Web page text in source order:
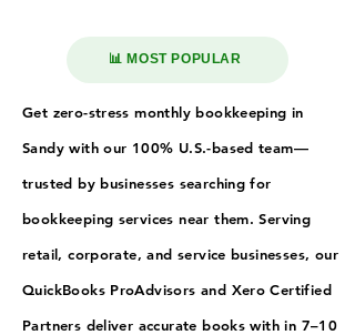
📊 MOST POPULAR
Get zero-stress monthly bookkeeping in
Sandy with our 100% U.S.-based team—
trusted by businesses searching for
bookkeeping services near them. Serving
retail, corporate, and service businesses, our
QuickBooks ProAdvisors and Xero Certified
Partners deliver accurate books with in 7–10